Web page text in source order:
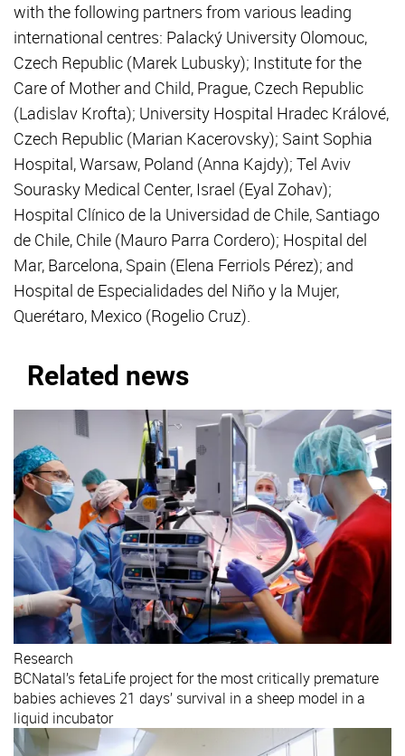
with the following partners from various leading
international centres: Palacký University Olomouc,
Czech Republic (Marek Lubusky); Institute for the
Care of Mother and Child, Prague, Czech Republic
(Ladislav Krofta); University Hospital Hradec Králové,
Czech Republic (Marian Kacerovsky); Saint Sophia
Hospital, Warsaw, Poland (Anna Kajdy); Tel Aviv
Sourasky Medical Center, Israel (Eyal Zohav);
Hospital Clínico de la Universidad de Chile, Santiago
de Chile, Chile (Mauro Parra Cordero); Hospital del
Mar, Barcelona, Spain (Elena Ferriols Pérez); and
Hospital de Especialidades del Niño y la Mujer,
Querétaro, Mexico (Rogelio Cruz).
Related news
Research
BCNatal’s fetaLife project for the most critically premature
babies achieves 21 days’ survival in a sheep model in a
liquid incubator